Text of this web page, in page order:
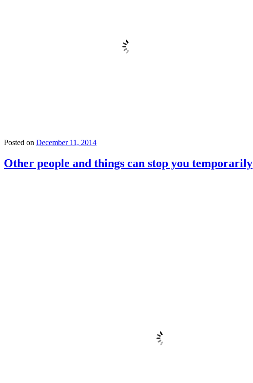
Posted on December 11, 2014
Other people and things can stop you temporarily